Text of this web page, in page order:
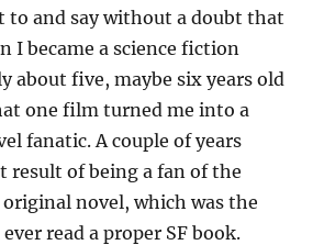
and say without a doubt that
I became a science fiction
about five, maybe six years old
one film turned me into a
fanatic. A couple of years
result of being a fan of the
novel, which was the
read a proper SF book.